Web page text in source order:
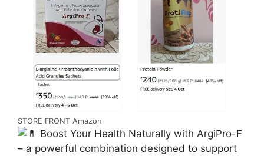
STORE FRONT Amazon
Boost Your Health Naturally with ArgiPro-F
– a powerful combination designed to support